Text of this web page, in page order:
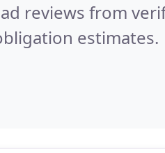
reviews from
estimates.